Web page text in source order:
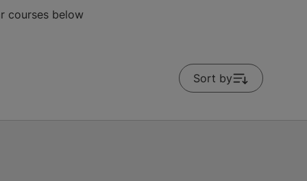
courses below
Sort by